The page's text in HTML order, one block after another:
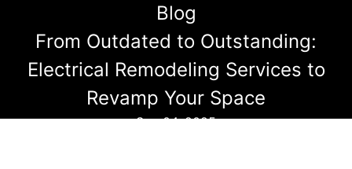
Blog
From Outdated to Outstanding:
Electrical Remodeling Services to
Revamp Your Space
Sep 04, 2025